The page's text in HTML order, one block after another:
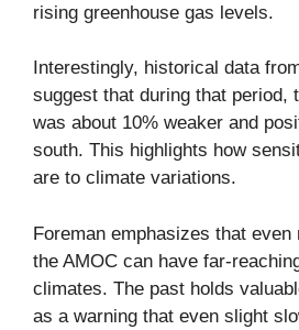
rising greenhouse gas levels.
Interestingly, historical data
suggest that during that period,
was about 10% weaker and
south. This highlights how
are to climate variations.
Foreman emphasizes that even
the AMOC can have far-
climates. The past holds
as a warning that even slight